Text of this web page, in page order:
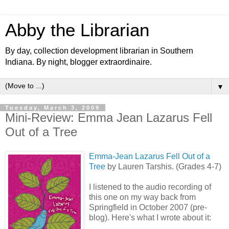
Abby the Librarian
By day, collection development librarian in Southern
Indiana. By night, blogger extraordinaire.
▼
Tuesday, March 3, 2009
Mini-Review: Emma Jean Lazarus Fell
Out of a Tree
Emma-Jean Lazarus Fell Out of a
Tree by Lauren Tarshis. (Grades 4-7)
I listened to the audio recording of
this one on my way back from
Springfield in October 2007 (pre-
blog). Here's what I wrote about it: